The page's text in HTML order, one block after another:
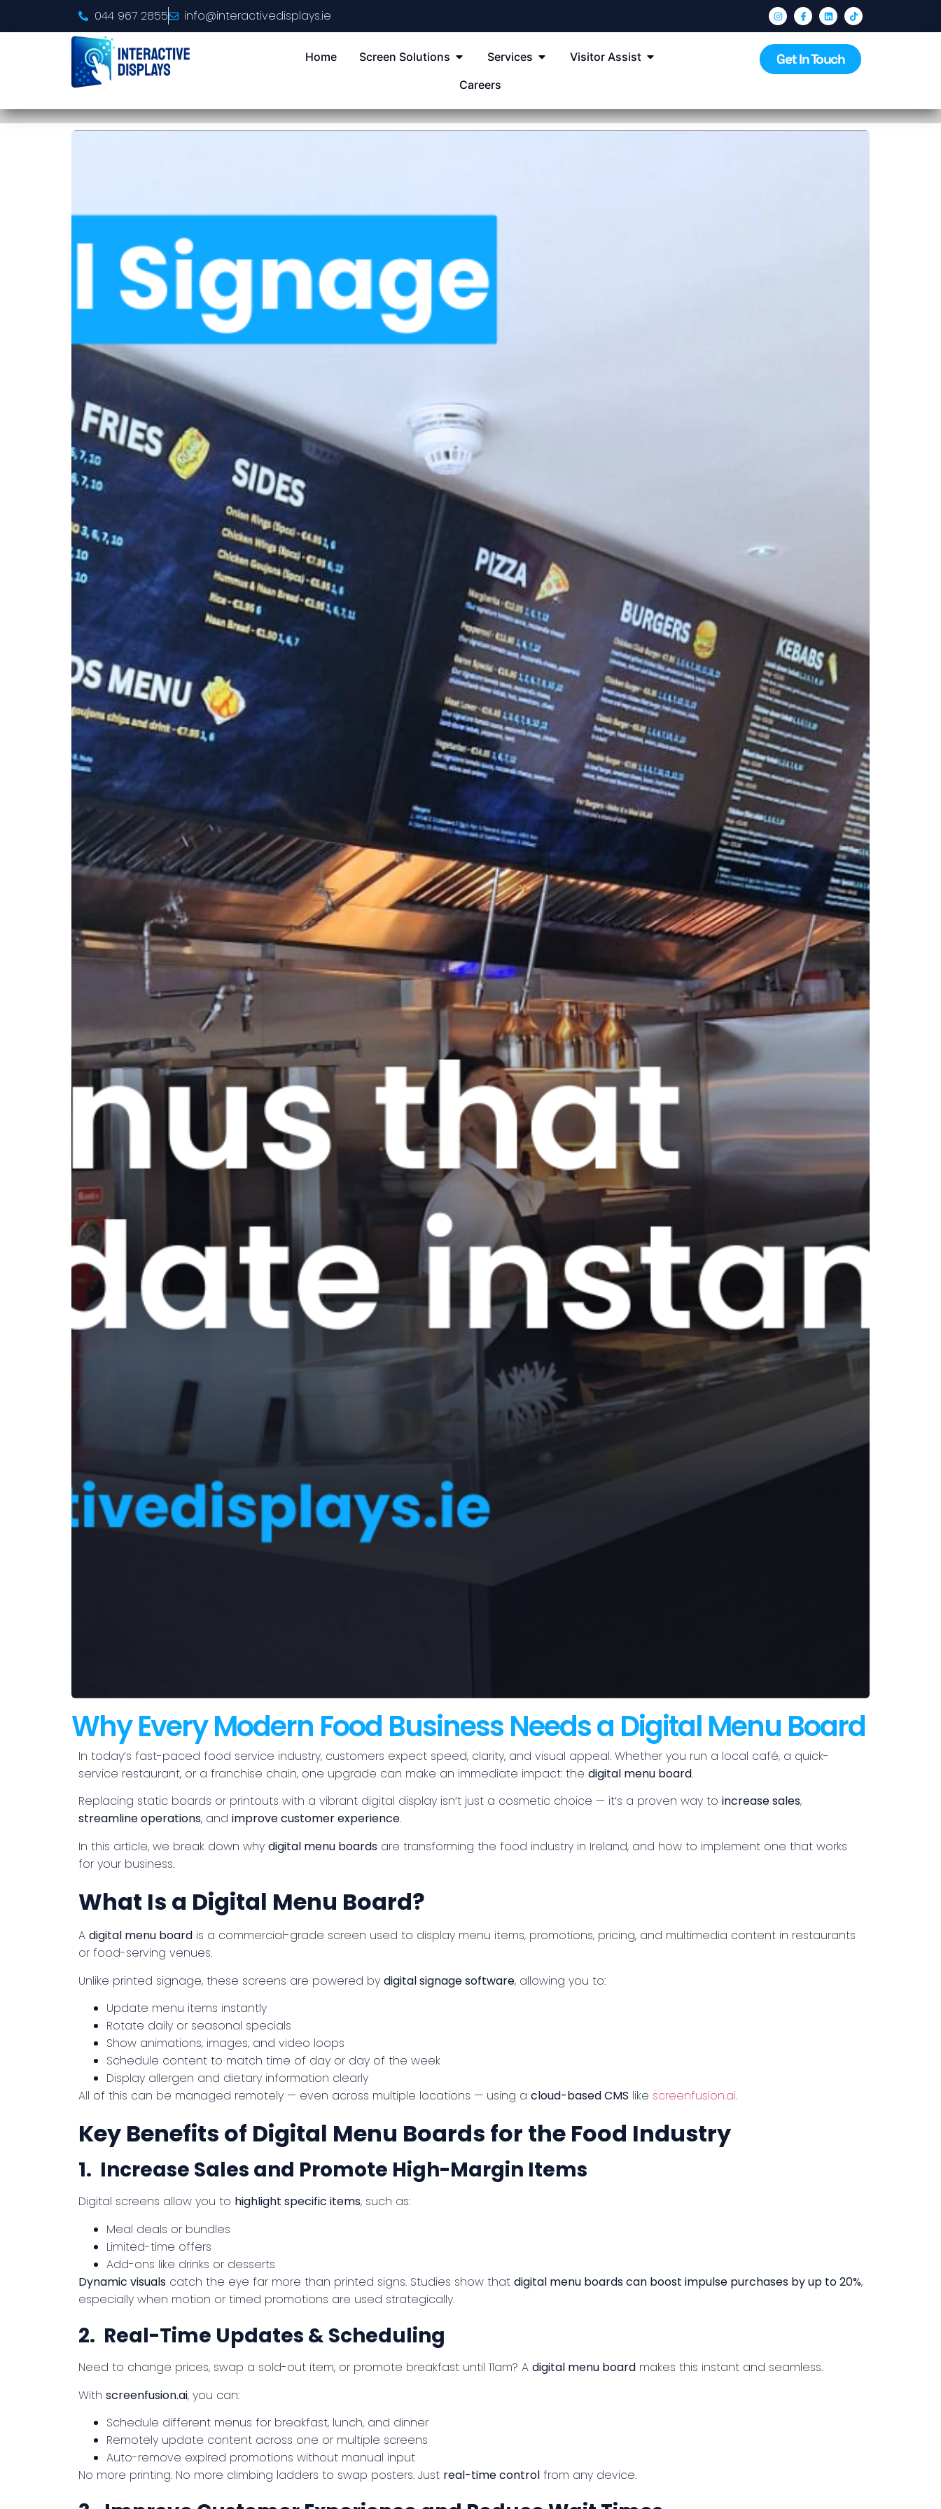
044 967 2855 info@interactivedisplays.ie
Home Screen Solutions Services
Visitor Assist
Careers
Get In Touch
Why Every Modern Food Business Needs a Digital Menu Board
In today’s fast-paced food service industry, customers expect speed, clarity, and visual appeal. Whether you run a local café, a quick-
service restaurant, or a franchise chain, one upgrade can make an immediate impact: the digital menu board.
Replacing static boards or printouts with a vibrant digital display isn’t just a cosmetic choice — it’s a proven way to increase sales,
streamline operations, and improve customer experience.
In this article, we break down why digital menu boards are transforming the food industry in Ireland, and how to implement one that works
for your business.
What Is a Digital Menu Board?
A digital menu board is a commercial-grade screen used to display menu items, promotions, pricing, and multimedia content in restaurants
or food-serving venues.
Unlike printed signage, these screens are powered by digital signage software, allowing you to:
Update menu items instantly
Rotate daily or seasonal specials
Show animations, images, and video loops
Schedule content to match time of day or day of the week
Display allergen and dietary information clearly
All of this can be managed remotely — even across multiple locations — using a cloud-based CMS like screenfusion.ai.
Key Benefits of Digital Menu Boards for the Food Industry
1. Increase Sales and Promote High-Margin Items
Digital screens allow you to highlight specific items, such as:
Meal deals or bundles
Limited-time offers
Add-ons like drinks or desserts
Dynamic visuals catch the eye far more than printed signs. Studies show that digital menu boards can boost impulse purchases by up to 20%,
especially when motion or timed promotions are used strategically.
2. Real-Time Updates & Scheduling
Need to change prices, swap a sold-out item, or promote breakfast until 11am? A digital menu board makes this instant and seamless.
With screenfusion.ai, you can:
Schedule different menus for breakfast, lunch, and dinner
Remotely update content across one or multiple screens
Auto-remove expired promotions without manual input
No more printing. No more climbing ladders to swap posters. Just real-time control from any device.